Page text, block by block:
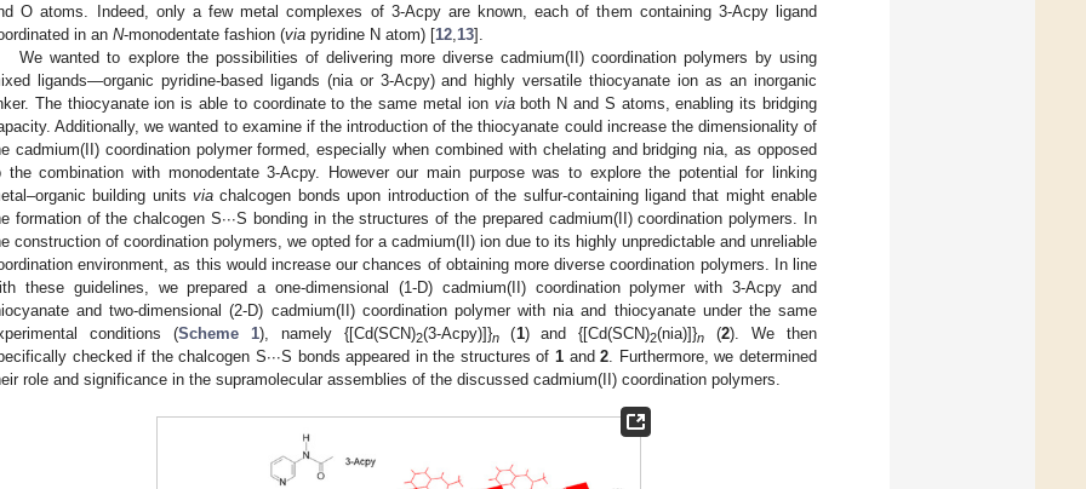
O atoms. Indeed, only a few metal complexes of 3-Acpy are known, each of them containing 3-Acpy ligand
in an N-monodentate fashion (via pyridine N atom) [12 13].
We wanted to explore the possibilities of delivering more diverse cadmium(II) coordination polymers by using
ligands—organic pyridine-based ligands (nia or 3-Acpy) and highly versatile thiocyanate ion as an inorganic
The thiocyanate ion is able to coordinate to the same metal ion viaboth N and S atoms, enabling its bridging
Additionally, we wanted to examine if the introduction of the thiocyanate could increase the dimensionality of
cadmium(II) coordination polymer formed, especially when combined with chelating and bridging nia, as opposed
the combination with monodentate 3-Acpy. However our main purpose was to explore the potential for linking
building unitsvia chalcogen bonds upon introduction of the sulfur-containing ligand that might enable
formation of the chalcogen S∙∙∙S bonding in the structures of the prepared cadmium(II) coordination polymers. In
construction of coordination polymers, we opted for a cadmium(II) ion due to its highly unpredictable and unreliable
environment, as this would increase our chances of obtaining more diverse coordination polymers. In line
these guidelines, we prepared a one-dimensional (1-D) cadmium(II) coordination polymer with 3-Acpy and
and two-dimensional (2-D) cadmium(II) coordination polymer with nia and thiocyanate under the same
conditions (Scheme 1), namely {[Cd(SCN)2(3-Acpy)]}n(1) and {[Cd(SCN)2(nia)]}n (2). We then
checked if the chalcogen S∙∙∙S bonds appeared in the structures of 1 and2 . Furthermore, we determined
role and significance in the supramolecular assemblies of the discussed cadmium(II) coordination polymers.